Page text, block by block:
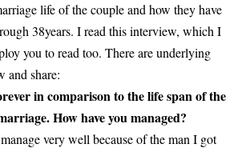
life of the couple and how they have
38years. I read this interview, which I
you to read too. There are underlying
and share:
in comparison to the life span of the
How have you managed?
very well because of the man I got